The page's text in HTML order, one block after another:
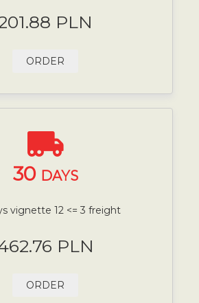
PLN
ORDER
30 DAYS
vignette 12 <= 3 freight
PLN
ORDER